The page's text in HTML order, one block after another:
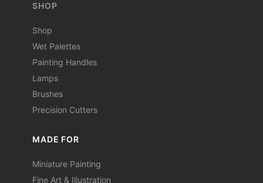
SHOP
Shop
Wet Palettes
Painting Handles
Lamps
Brushes
Precision Cutters
MADE FOR
Miniature Painting
Fine Art & Illustration